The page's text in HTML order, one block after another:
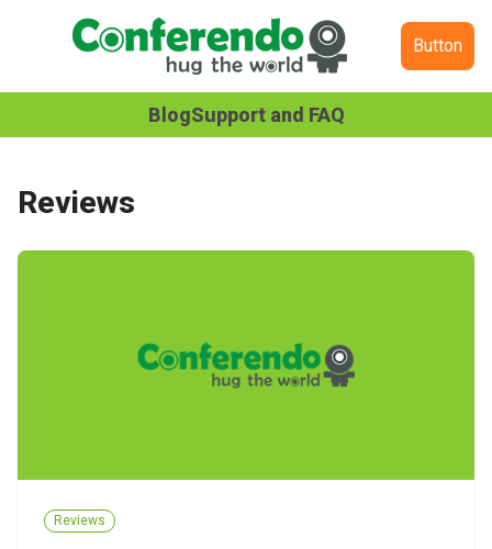
Button
BlogSupport and FAQ
Reviews
Reviews